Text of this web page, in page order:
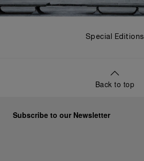
Special Editions
Back to top
Subscribe to our Newsletter